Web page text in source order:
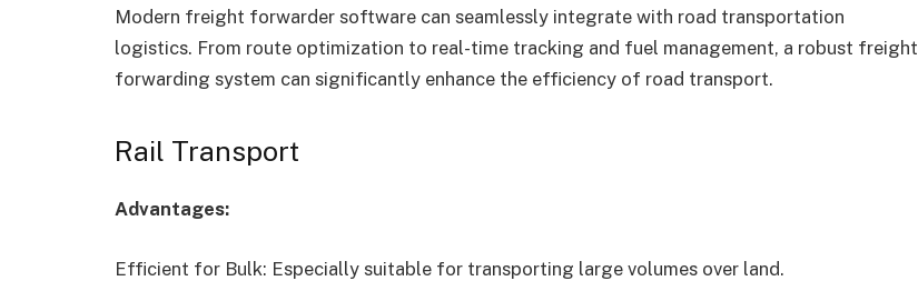
Modern freight forwarder software can seamlessly integrate with road transportation
logistics. From route optimization to real-time tracking and fuel management, a robust freight
forwarding system can significantly enhance the efficiency of road transport.
Rail Transport
Advantages:
Efficient for Bulk: Especially suitable for transporting large volumes over land.